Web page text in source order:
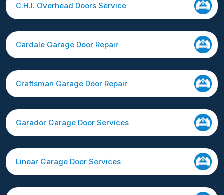
C.H.I. Overhead Doors Service
Cardale Garage Door Repair
Craftsman Garage Door Repair
Garador Garage Door Services
Linear Garage Door Services